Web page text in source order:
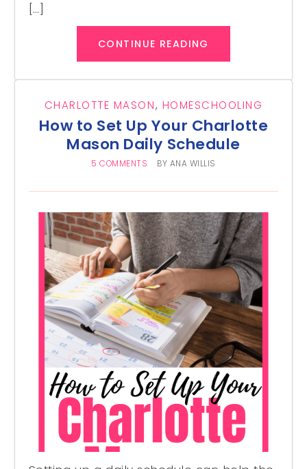
[…]
CONTINUE READING
CHARLOTTE MASON, HOMESCHOOLING
How to Set Up Your Charlotte
Mason Daily Schedule
5 COMMENTS BY ANA WILLIS